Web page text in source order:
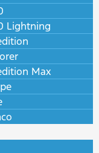
Lightning
Max